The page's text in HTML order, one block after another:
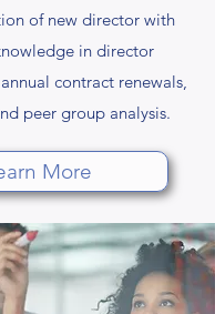
of new director with
in director
contract renewals,
peer group analysis.
More